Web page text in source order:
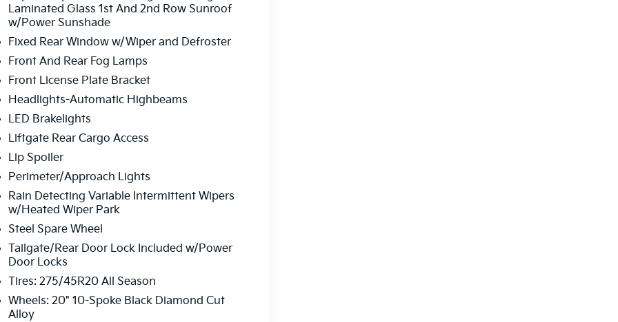
Laminated Glass 1st And 2nd Row Sunroof
w/Power Sunshade
Fixed Rear Window w/Wiper and Defroster
Front And Rear Fog Lamps
Front License Plate Bracket
Headlights-Automatic Highbeams
LED Brakelights
Liftgate Rear Cargo Access
Lip Spoiler
Perimeter/Approach Lights
Rain Detecting Variable Intermittent Wipers
w/Heated Wiper Park
Steel Spare Wheel
Tailgate/Rear Door Lock Included w/Power
Door Locks
Tires: 275/45R20 All Season
Wheels: 20" 10-Spoke Black Diamond Cut
Alloy